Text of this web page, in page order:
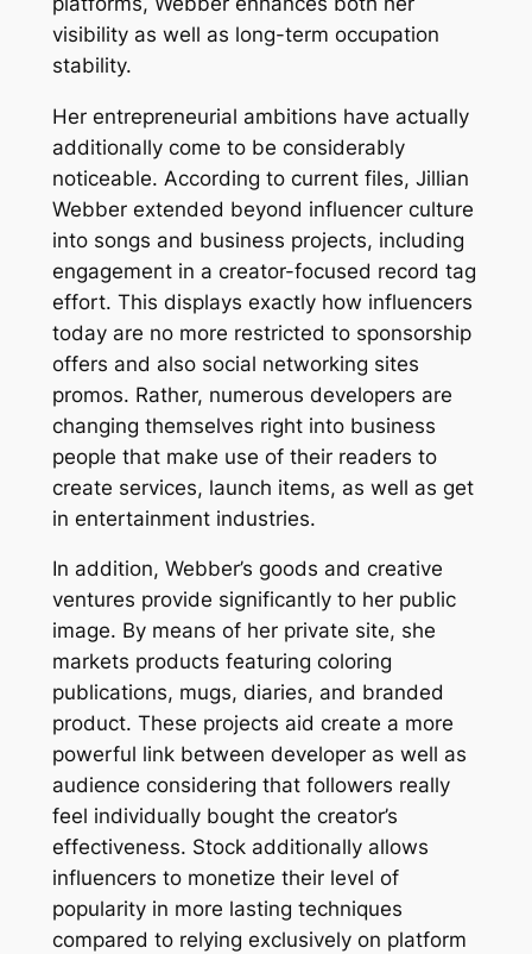
visibility as well as long-term occupation
stability.
Her entrepreneurial ambitions have actually
additionally come to be considerably
noticeable. According to current files, Jillian
Webber extended beyond influencer culture
into songs and business projects, including
engagement in a creator-focused record tag
effort. This displays exactly how influencers
today are no more restricted to sponsorship
offers and also social networking sites
promos. Rather, numerous developers are
changing themselves right into business
people that make use of their readers to
create services, launch items, as well as get
in entertainment industries.
In addition, Webber’s goods and creative
ventures provide significantly to her public
image. By means of her private site, she
markets products featuring coloring
publications, mugs, diaries, and branded
product. These projects aid create a more
powerful link between developer as well as
audience considering that followers really
feel individually bought the creator’s
effectiveness. Stock additionally allows
influencers to monetize their level of
popularity in more lasting techniques
compared to relying exclusively on platform